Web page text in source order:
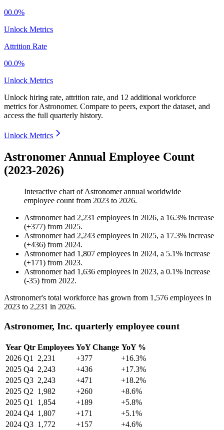
00.0%
Unlock Metrics
Attrition Rate
00.0%
Unlock Metrics
Unlock hiring rate, attrition rate, and 12 additional workforce
metrics forAstronomer. Compare to peers, export the dataset, and
access the full quarterly history.
Unlock Metrics
Astronomer Annual Employee Count
(2023-2026)
Interactive chart ofAstronomerannual worldwide
employee count from 2023 to 2026.
Astronomerhad 2,231 employees in 2026, a 16.3% increase
(+377) from 2025.
Astronomerhad 2,243 employees in 2025, a 17.3% increase
(+436) from 2024.
Astronomerhad 1,807 employees in 2024, a 5.1% increase
(+171) from 2023.
Astronomerhad 1,636 employees in 2023, a 0.1% increase
(-35) from 2022.
Astronomer's total workforce has grown from 1,576 employees in
2023 to 2,231 in 2026.
Astronomer, Inc. quarterly employee count
Year Qtr Employees YoY Change YoY %
2026 Q1 2,231 +377
+16.3%
2025 Q4 2,243 +436
+17.3%
2025 Q3 2,243 +471
+18.2%
2025 Q2 1,982 +260
+8.6%
2025 Q1 1,854 +189
+5.8%
2024 Q4 1,807 +171
+5.1%
2024 Q3 1,772 +157
+4.6%